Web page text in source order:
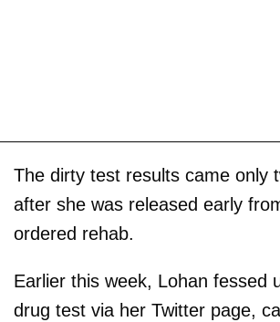
The dirty test results came only
after she was released early
ordered rehab.
Earlier this week, Lohan fessed
drug test via her Twitter page,